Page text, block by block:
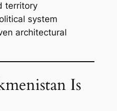
territory
system
architectural
Is